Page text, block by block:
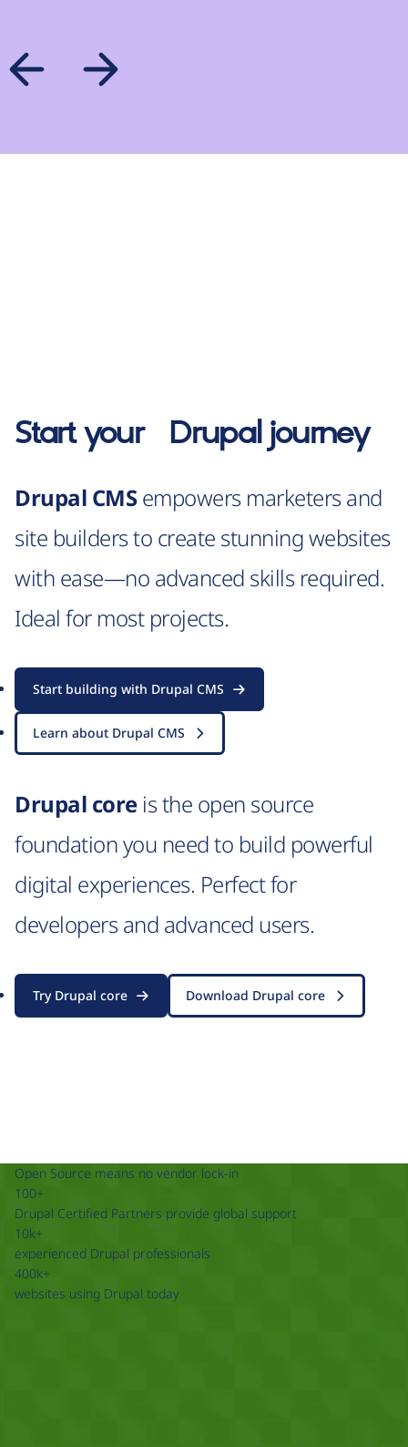
Start your Drupaljourney
Drupal CMSempowers marketers and
site builders to create stunning websites
with ease—no advanced skills required.
Ideal for most projects.
Start building with Drupal CMS
Learn about Drupal CMS
Drupal coreis the open source
foundation you need to build powerful
digital experiences. Perfect for
developers and advanced users.
Try Drupal core Download Drupal core
Open Source means no vendor lock-in
100+
Drupal Certified Partners provide global support
10k+
experienced Drupal professionals
400k+
websites using Drupal today